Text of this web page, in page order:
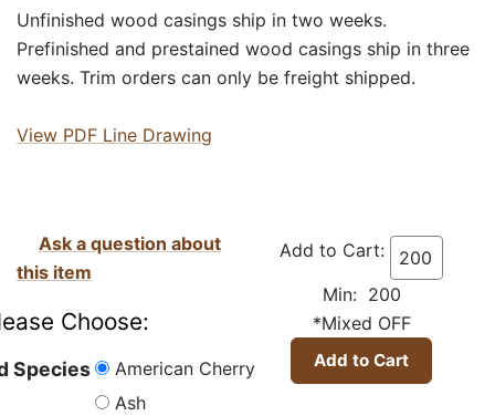
Unfinished wood casings ship in two weeks.
Prefinished and prestained wood casings ship in three
weeks. Trim orders can only be freight shipped.
View PDF Line Drawing
Add to Cart:
Min: 200
*Mixed OFF
Ask a question about
this item
Choose:
Species
American Cherry
Ash